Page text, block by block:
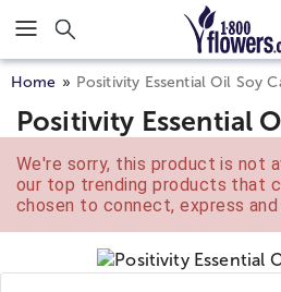
Click here to skip to main page
Home Positivity Essential Oil Soy
Positivity Essential
We're sorry, this product is not
our top trending products that
chosen to connect, express